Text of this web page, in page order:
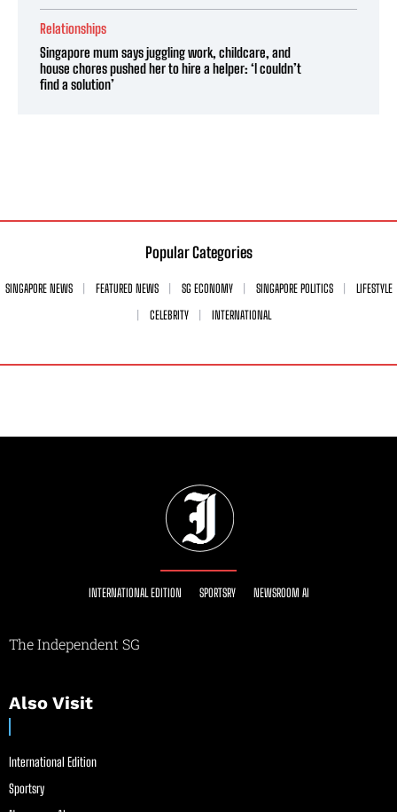
Relationships
Singapore mum says juggling work, childcare, and
house chores pushed her to hire a helper: ‘I couldn’t
find a solution’
Popular Categories
SINGAPORE NEWS FEATURED NEWS SG ECONOMY SINGAPORE POLITICS
LIFESTYLE
CELEBRITY
INTERNATIONAL
INTERNATIONAL EDITION SPORTSRY NEWSROOM AI
The Independent SG
Also Visit
International Edition
Sportsry